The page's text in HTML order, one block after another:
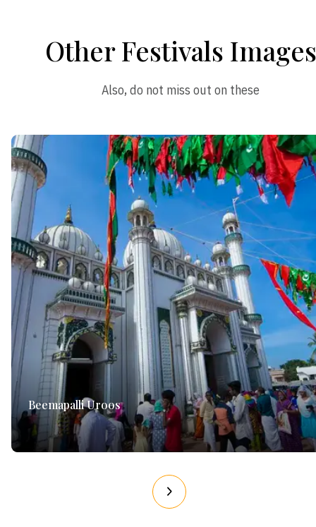
Other Festivals Images
Also, do not miss out on these
Beemapalli Uroos